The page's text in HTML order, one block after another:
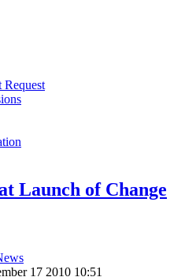
Request
Launch of Change
17 2010 10:51